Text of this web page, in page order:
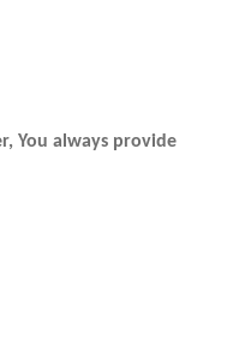
You always provide